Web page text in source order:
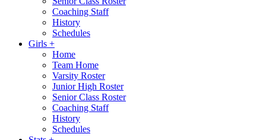
Coaching Staff
History
Schedules
Girls +
Home
Team Home
Varsity Roster
Junior High Roster
Senior Class Roster
Coaching Staff
History
Schedules